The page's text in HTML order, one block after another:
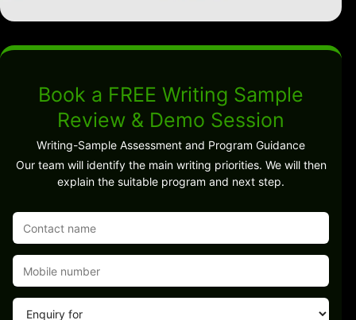
Book a FREE Writing Sample
Review & Demo Session
Writing-Sample Assessment and Program Guidance
Our team will identify the main writing priorities. We will then
explain the suitable program and next step.